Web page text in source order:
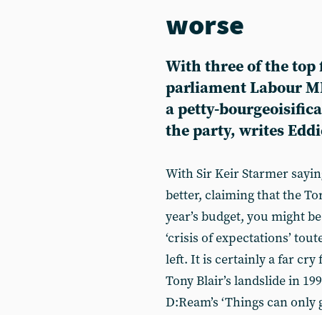
worse
With three of the top
parliament Labour
a petty-
the party, writes
With Sir Keir Starmer
better, claiming that the
year’s budget, you might
‘crisis of expectations’
left. It is certainly a far
Tony Blair’s landslide in
D:Ream’s ‘Things can